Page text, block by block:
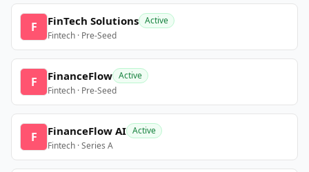
F FinTech Solutions Active
Fintech · Pre-Seed
F FinanceFlow Active
Fintech · Pre-Seed
F FinanceFlow AI Active
Fintech · Series A